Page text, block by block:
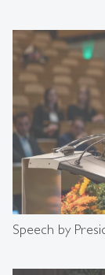
Speech by